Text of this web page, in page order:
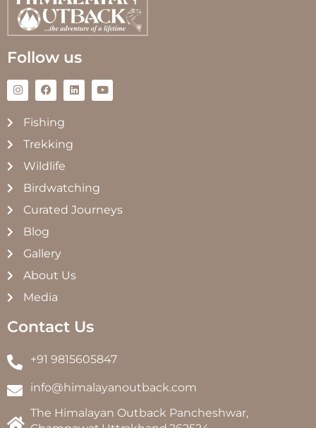
Follow us
Fishing
Trekking
Wildlife
Birdwatching
Curated Journeys
Blog
Gallery
About Us
Media
Contact Us
+91 9815605847
info@himalayanoutback.com
The Himalayan Outback Pancheshwar,